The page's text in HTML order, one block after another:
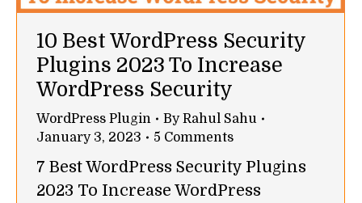
10 Best WordPress Security
Plugins 2023 To Increase
WordPress Security
WordPress Plugin ByRahul Sahu
January 3, 2023
5 Comments
7 Best WordPress Security Plugins
2023 To Increase WordPress